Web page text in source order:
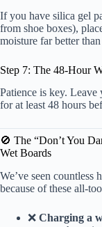
If you have silica gel
from shoe boxes),
moisture far better
Step 7: The 48-Hour
Patience is key.
for at least 48 hours
🚫 The “Don’t You
Wet Boards
We’ve seen countless
because of these all-
❌ Charging a